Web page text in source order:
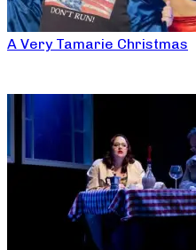
A Very Tamarie Christmas